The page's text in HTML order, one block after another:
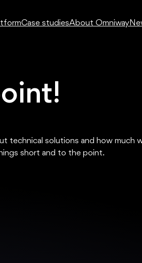
Case studiesAbout Omniway
technical solutions and how much
short and to the point.